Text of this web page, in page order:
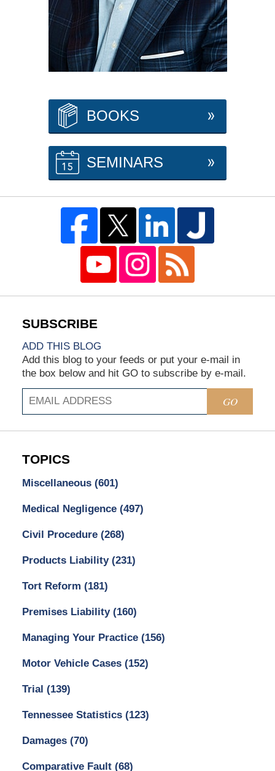
BOOKS
SEMINARS
ADD THIS BLOG
Add this blog to your feeds or put your e-mail in
the box below and hit GO to subscribe by e-mail.
GO
TOPICS
Miscellaneous (601)
Medical Negligence (497)
Civil Procedure (268)
Products Liability (231)
Tort Reform (181)
Premises Liability (160)
Managing Your Practice (156)
Motor Vehicle Cases (152)
Trial (139)
Tennessee Statistics (123)
Damages (70)
Comparative Fault (68)